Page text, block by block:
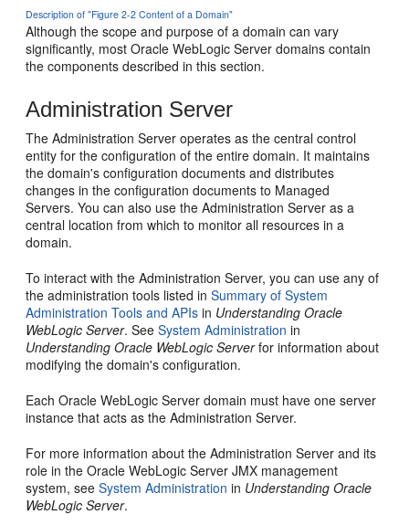
Description of "Figure 2-2 Content of a Domain"
Although the scope and purpose of a domain can vary
significantly, most Oracle WebLogic Server domains contain
the components described in this section.
Administration Server
The Administration Server operates as the central control
entity for the configuration of the entire domain. It maintains
the domain's configuration documents and distributes
changes in the configuration documents to Managed
Servers. You can also use the Administration Server as a
central location from which to monitor all resources in a
domain.
To interact with the Administration Server, you can use any of
the administration tools listed inSummary of System
Administration Tools and APIs in Understanding Oracle
WebLogic Server. SeeSystem Administration in
Understanding Oracle WebLogic Serverfor information about
modifying the domain's configuration.
Each Oracle WebLogic Server domain must have one server
instance that acts as the Administration Server.
For more information about the Administration Server and its
role in the Oracle WebLogic Server JMX management
system, seeSystem Administration in Understanding Oracle
WebLogic Server.